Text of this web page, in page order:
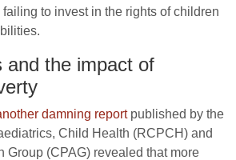
to invest in the rights of children
and the impact of
damning reportpublished by the
Child Health (RCPCH) and
Group (CPAG) revealed that more